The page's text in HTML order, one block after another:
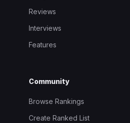
Reviews
Interviews
Features
Community
Browse Rankings
Create Ranked List